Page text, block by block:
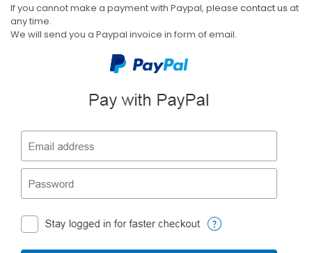
If you cannot make a payment with Paypal, please contact us at
any time.
We will send you a Paypal invoice in form of email.